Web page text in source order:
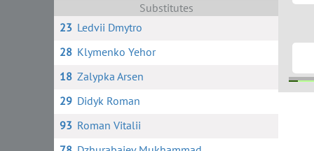
Substitutes
23 Ledvii Dmytro
28 Klymenko Yehor
18 Zalypka Arsen
29 Didyk Roman
93 Roman Vitalii